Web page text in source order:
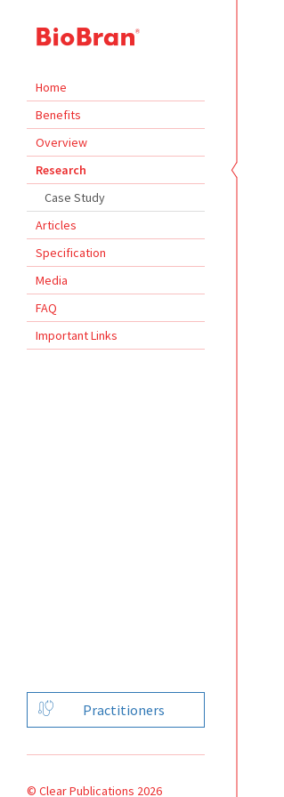
Home
Benefits
Overview
Research
Case Study
Articles
Specification
Media
FAQ
Important Links
Practitioners
© Clear Publications 2026